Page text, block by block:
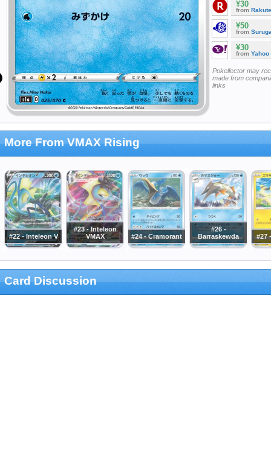
¥30
from
¥50
from
¥30
from Yahoo
Pokellector may
made from
links
More From VMAX Rising
#22 - Inteleon V
#23 - Inteleon
VMAX
#24 - Cramorant
#26 -
Barraskewda
#27
Card Discussion